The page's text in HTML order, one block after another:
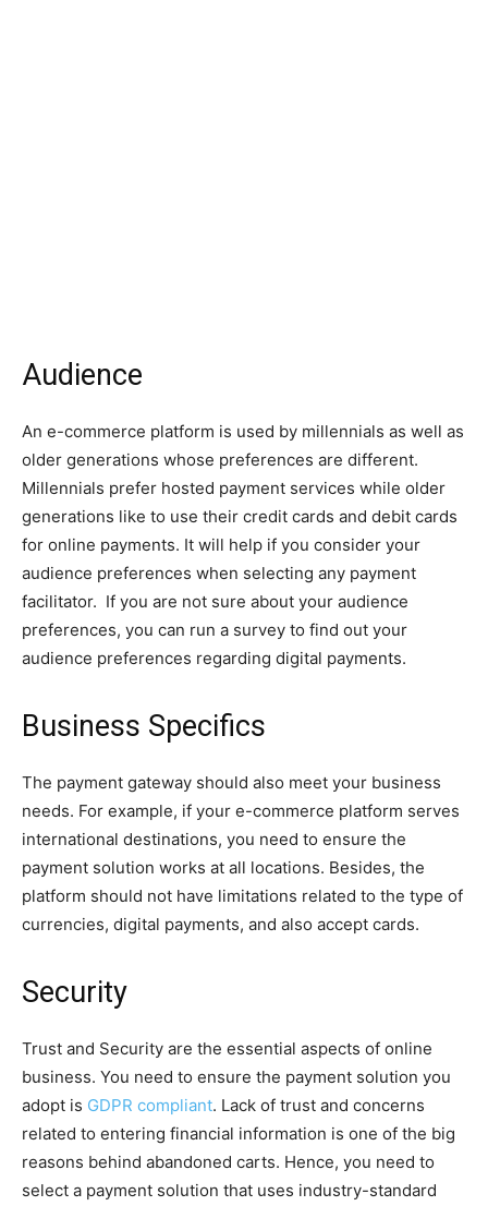
Audience
An e-commerce platform is used by millennials as well as
older generations whose preferences are different.
Millennials prefer hosted payment services while older
generations like to use their credit cards and debit cards
for online payments. It will help if you consider your
audience preferences when selecting any payment
facilitator. If you are not sure about your audience
preferences, you can run a survey to find out your
audience preferences regarding digital payments.
Business Specifics
The payment gateway should also meet your business
needs. For example, if your e-commerce platform serves
international destinations, you need to ensure the
payment solution works at all locations. Besides, the
platform should not have limitations related to the type of
currencies, digital payments, and also accept cards.
Security
Trust and Security are the essential aspects of online
business. You need to ensure the payment solution you
adopt is GDPR compliant. Lack of trust and concerns
related to entering financial information is one of the big
reasons behind abandoned carts. Hence, you need to
select a payment solution that uses industry-standard